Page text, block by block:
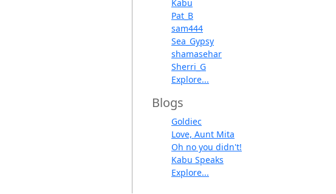
Kabu
Pat_B
sam444
Sea_Gypsy
shamasehar
Sherri_G
Explore...
Blogs
Goldiec
Love, Aunt Mita
Oh no you didn't!
Kabu Speaks
Explore...